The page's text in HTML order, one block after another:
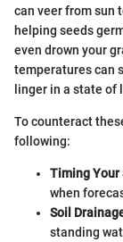
can veer from sun
helping seeds
even drown your
temperatures can
linger in a state of
To counteract
following:
Timing Your
when
Soil
standing